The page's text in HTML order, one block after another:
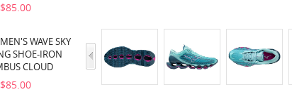
$85.00
WAVE SKY
SHOE-IRON
CLOUD
$85.00